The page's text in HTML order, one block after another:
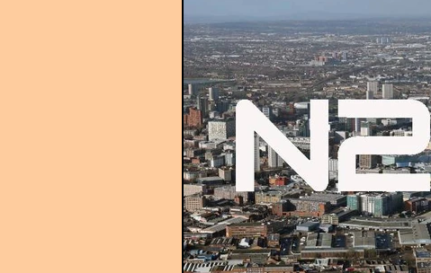
Spotify playlists
Future Garage Festivals
Compilations